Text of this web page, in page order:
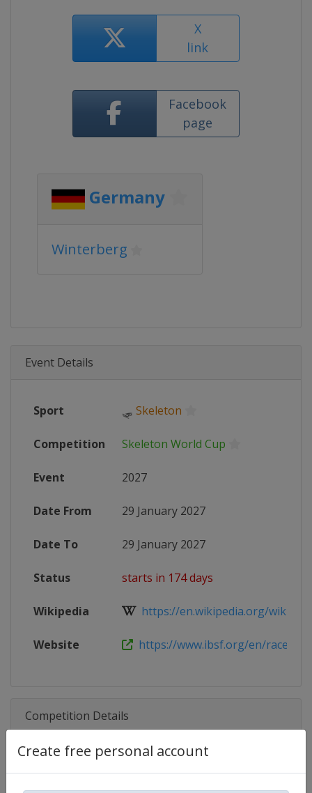
Create free personal account
X
link
Facebook
page
Germany
Winterberg
Event Details
Sport 🛷 Skeleton
Competition Skeleton World Cup
Event 2027
Date From 29 January 2027
Date To 29 January 2027
Status starts in 174 days
Wikipedia https://en.wikipedia.org/wiki/
Website https://www.ibsf.org/en/races-
Competition Details
Competition